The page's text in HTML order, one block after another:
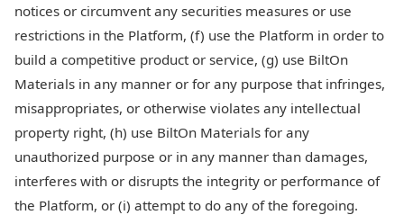
notices or circumvent any securities measures or use
restrictions in the Platform, (f) use the Platform in order to
build a competitive product or service, (g) use BiltOn
Materials in any manner or for any purpose that infringes,
misappropriates, or otherwise violates any intellectual
property right, (h) use BiltOn Materials for any
unauthorized purpose or in any manner than damages,
interferes with or disrupts the integrity or performance of
the Platform, or (i) attempt to do any of the foregoing.